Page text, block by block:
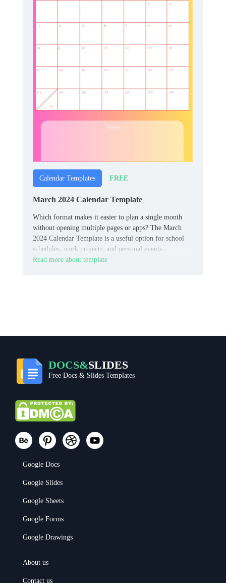
Calendar Templates FREE
March 2024 Calendar Template
Which format makes it easier to plan a single month
without opening multiple pages or apps? The March
2024 Calendar Template is a useful option for school
schedules, work projects, and personal events.
Read more about template
DOCS&SLIDES
Free Docs & Slides Templates
Google Docs
Google Slides
Google Sheets
Google Forms
Google Drawings
About us
Contact us